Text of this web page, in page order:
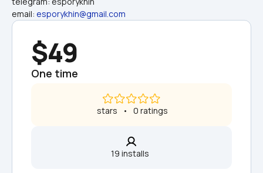
email: esporykhin@gmail.com
$49
One time
stars   •   0 ratings
19 installs